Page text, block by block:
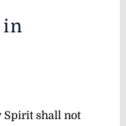
in
Spirit shall not